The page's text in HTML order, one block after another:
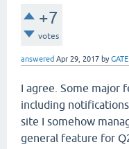
+7
votes
answered Apr 29, 2017 by
I agree. Some major
including
site I somehow
general feature for